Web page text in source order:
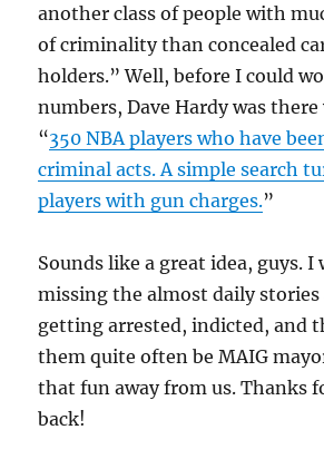
another class of people with
of criminality than concealed
holders.” Well, before I could
numbers, Dave Hardy was
“350 NBA players who have
criminal acts. A simple search
players with gun charges.”
Sounds like a great idea, guys. I
missing the almost daily
getting arrested, indicted, and
them quite often be MAIG
that fun away from us. Thanks
back!